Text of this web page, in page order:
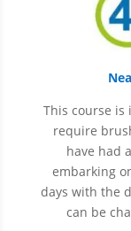
This course is
require
have had
embarking
days with the
can be